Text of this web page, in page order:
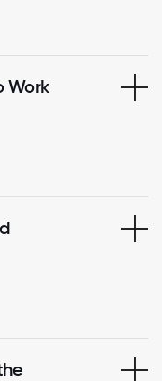
Work